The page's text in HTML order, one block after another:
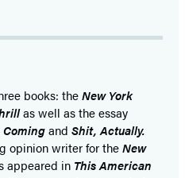
books: theNew York
as well as the essay
Comingand Shit, Actually.
opinion writer for theNew
appeared in This American